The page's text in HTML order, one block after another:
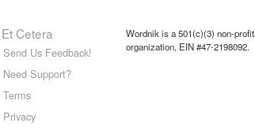
Et Cetera
Send Us Feedback!
Need Support?
Terms
Privacy
Wordnik is a 501(c)(3) non-profit
organization, EIN #47-2198092.